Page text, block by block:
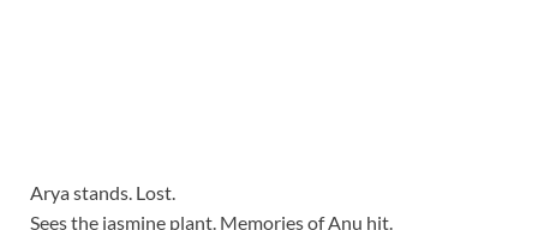
Arya stands. Lost.
Sees the jasmine plant. Memories of Anu hit.